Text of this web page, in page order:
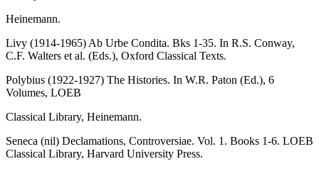
Heinemann.
Livy (1914-1965) Ab Urbe Condita. Bks 1-35. In R.S. Conway,
C.F. Walters et al. (Eds.), Oxford Classical Texts.
Polybius (1922-1927) The Histories. In W.R. Paton (Ed.), 6
Volumes, LOEB
Classical Library, Heinemann.
Seneca (nil) Declamations, Controversiae. Vol. 1. Books 1-6. LOEB
Classical Library, Harvard University Press.